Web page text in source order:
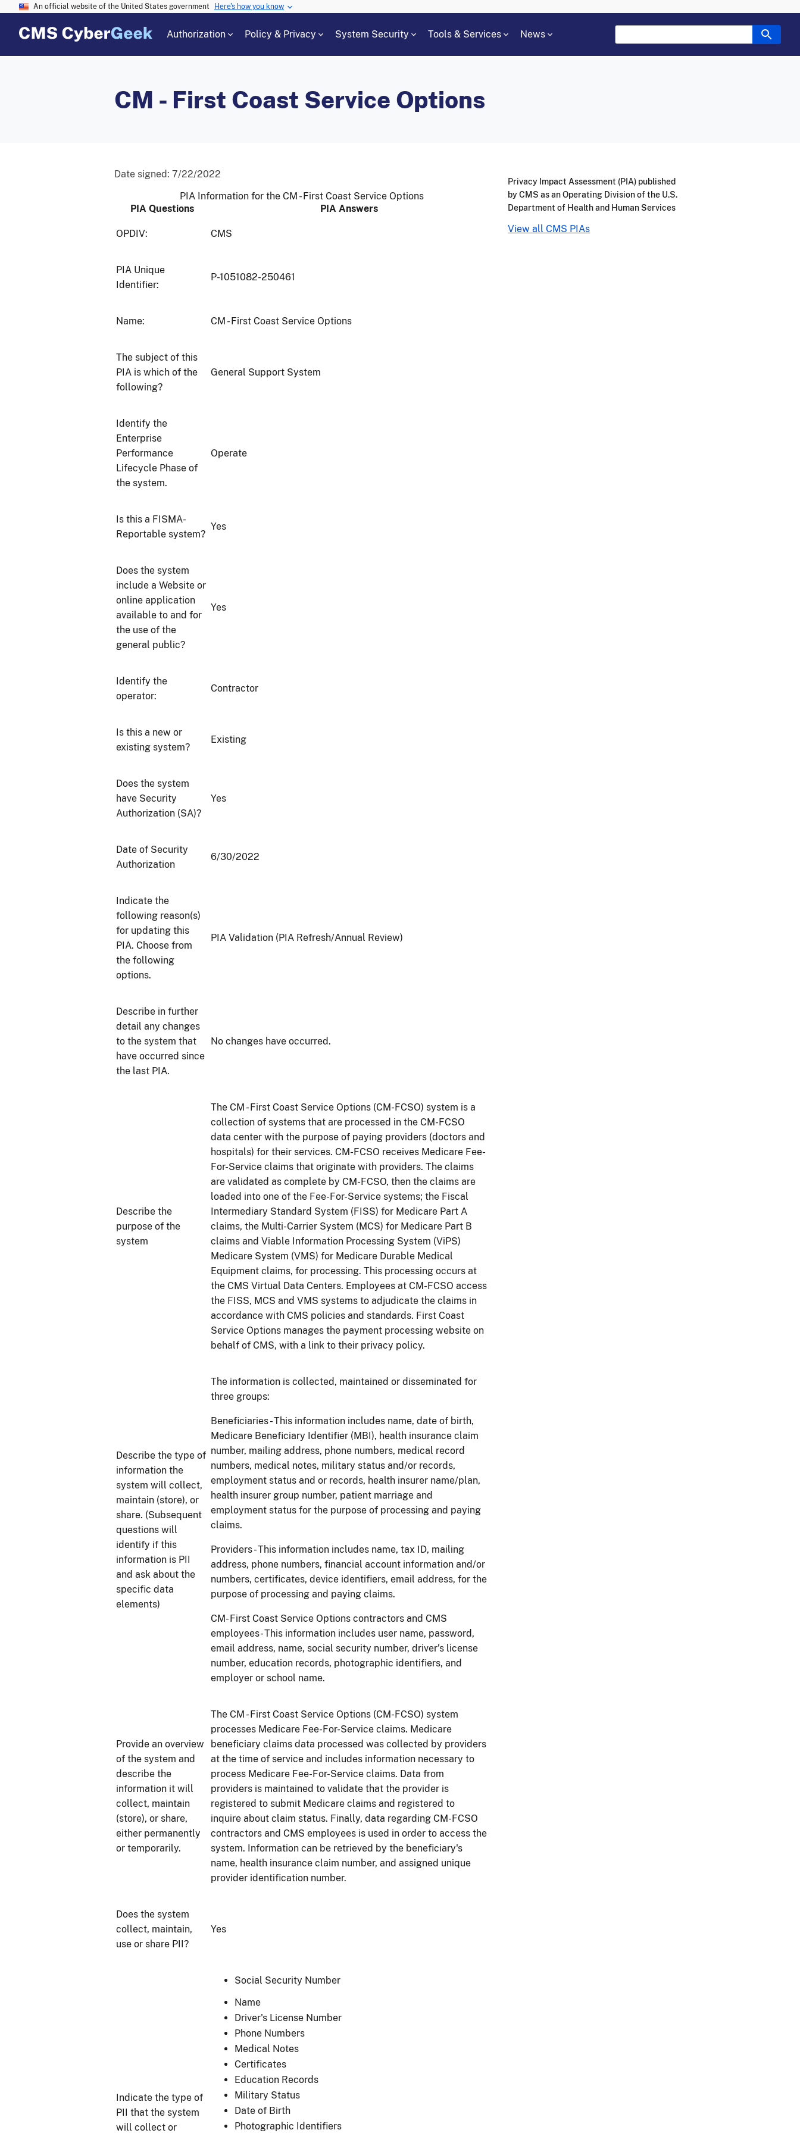
An official website of the United States government Here's how you know
Authorization Policy & Privacy System Security Tools & Services News
CM - First Coast Service Options
Date signed: 7/22/2022
PIA Information for the CM - First Coast Service Options
PIA Questions
PIA Answers
OPDIV: CMS
PIA Unique
Identifier:
P-1051082-250461
Name: CM - First Coast Service Options
The subject of this
PIA is which of the
following?
General Support System
Identify the
Enterprise
Performance
Lifecycle Phase of
the system.
Operate
Is this a FISMA-
Reportable system?
Yes
Does the system
include a Website or
online application
available to and for
the use of the
general public?
Yes
Identify the
operator:
Contractor
Is this a new or
existing system?
Existing
Does the system
have Security
Authorization (SA)?
Yes
Date of Security
Authorization
6/30/2022
Indicate the
following reason(s)
for updating this
PIA. Choose from
the following
options.
PIA Validation (PIA Refresh/Annual Review)
Describe in further
detail any changes
to the system that
have occurred since
the last PIA.
No changes have occurred.
Describe the
purpose of the
system
The CM - First Coast Service Options (CM-FCSO) system is a
collection of systems that are processed in the CM-FCSO
data center with the purpose of paying providers (doctors and
hospitals) for their services. CM-FCSO receives Medicare Fee-
For-Service claims that originate with providers. The claims
are validated as complete by CM-FCSO, then the claims are
loaded into one of the Fee-For-Service systems; the Fiscal
Intermediary Standard System (FISS) for Medicare Part A
claims, the Multi-Carrier System (MCS) for Medicare Part B
claims and Viable Information Processing System (ViPS)
Medicare System (VMS) for Medicare Durable Medical
Equipment claims, for processing. This processing occurs at
the CMS Virtual Data Centers. Employees at CM-FCSO access
the FISS, MCS and VMS systems to adjudicate the claims in
accordance with CMS policies and standards. First Coast
Service Options manages the payment processing website on
behalf of CMS, with a link to their privacy policy.
Describe the type of
information the
system will collect,
maintain (store), or
share. (Subsequent
questions will
identify if this
information is PII
and ask about the
specific data
elements)
The information is collected, maintained or disseminated for
three groups:
Beneficiaries - This information includes name, date of birth,
Medicare Beneficiary Identifier (MBI), health insurance claim
number, mailing address, phone numbers, medical record
numbers, medical notes, military status and/or records,
employment status and or records, health insurer name/plan,
health insurer group number, patient marriage and
employment status for the purpose of processing and paying
claims.
Providers - This information includes name, tax ID, mailing
address, phone numbers, financial account information and/or
numbers, certificates, device identifiers, email address, for the
purpose of processing and paying claims.
CM- First Coast Service Options contractors and CMS
employees- This information includes user name, password,
email address, name, social security number, driver’s license
number, education records, photographic identifiers, and
employer or school name.
Provide an overview
of the system and
describe the
information it will
collect, maintain
(store), or share,
either permanently
or temporarily.
The CM - First Coast Service Options (CM-FCSO) system
processes Medicare Fee-For-Service claims. Medicare
beneficiary claims data processed was collected by providers
at the time of service and includes information necessary to
process Medicare Fee-For-Service claims. Data from
providers is maintained to validate that the provider is
registered to submit Medicare claims and registered to
inquire about claim status. Finally, data regarding CM-FCSO
contractors and CMS employees is used in order to access the
system. Information can be retrieved by the beneficiary's
name, health insurance claim number, and assigned unique
provider identification number.
Does the system
collect, maintain,
use or share PII?
Yes
Indicate the type of
PII that the system
will collect or
Social Security Number
Name
Driver's License Number
Phone Numbers
Medical Notes
Certificates
Education Records
Military Status
Date of Birth
Photographic Identifiers
Privacy Impact Assessment (PIA) published
by CMS as an Operating Division of the U.S.
Department of Health and Human Services
View all CMS PIAs